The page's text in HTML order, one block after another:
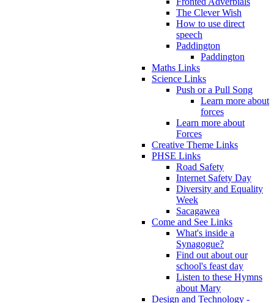
The Clever Wish
How to use direct
speech
Paddington
Paddington
Maths Links
Science Links
Push or a Pull Song
Learn more about
forces
Learn more about
Forces
Creative Theme Links
PHSE Links
Road Safety
Internet Safety Day
Diversity and Equality
Week
Sacagawea
Come and See Links
What's inside a
Synagogue?
Find out about our
school's feast day
Listen to these Hymns
about Mary
Design and Technology -